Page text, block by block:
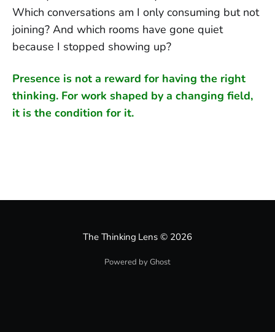
Which conversations am I only consuming but not
joining? And which rooms have gone quiet
because I stopped showing up?
Presence is not a reward for having the right
thinking. For work shaped by a changing field,
it is the condition for it.
The Thinking Lens© 2026
Powered by Ghost